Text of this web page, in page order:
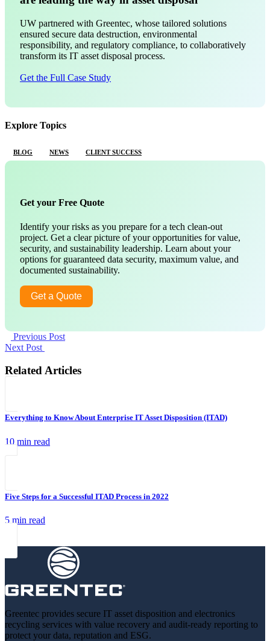
UW partnered with Greentec, whose tailored solutions
ensured secure data destruction, environmental
responsibility, and regulatory compliance, to collaboratively
transform its IT asset disposal process.
Get the Full Case Study
Explore Topics
BLOG NEWS CLIENT SUCCESS
Get your Free Quote
Identify your risks as you prepare for a tech clean-out
project. Get a clear picture of your opportunities for value,
security, and sustainability leadership. Learn about your
options for guaranteed data security, maximum value, and
documented sustainability.
Get a Quote
Previous Post
Next Post
Related Articles
Everything to Know About Enterprise IT Asset Disposition (ITAD)
10 min read
Five Steps for a Successful ITAD Process in 2022
5 min read
Greentec provides secure IT asset disposition and electronics
recycling services with value recovery and audit-ready reporting to
protect your data, reputation and ESG.